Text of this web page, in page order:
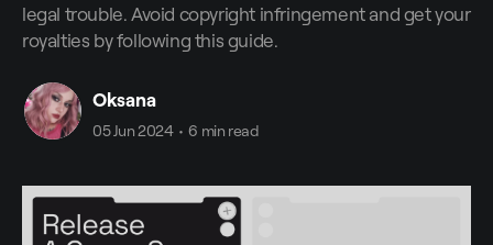
legal trouble. Avoid copyright infringement and get your
royalties by following this guide.
Oksana
05 Jun 2024 • 6 min read